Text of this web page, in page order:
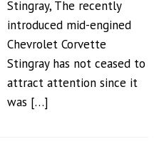
Stingray, The recently
introduced mid-engined
Chevrolet Corvette
Stingray has not ceased to
attract attention since it
was […]